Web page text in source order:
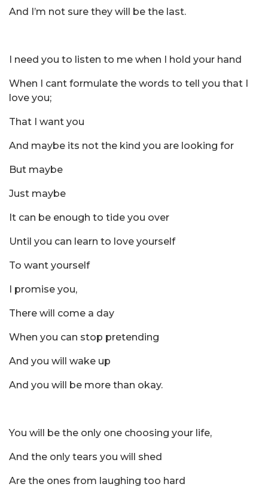
And I’m not sure they will be the last.
I need you to listen to me when I hold your hand
When I cant formulate the words to tell you that I
love you;
That I want you
And maybe its not the kind you are looking for
But maybe
Just maybe
It can be enough to tide you over
Until you can learn to love yourself
To want yourself
I promise you,
There will come a day
When you can stop pretending
And you will wake up
And you will be more than okay.
You will be the only one choosing your life,
And the only tears you will shed
Are the ones from laughing too hard